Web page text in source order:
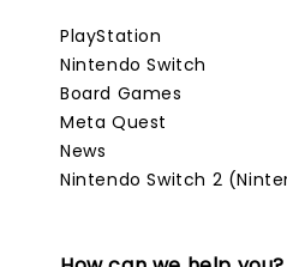
PlayStation
Nintendo Switch
Board Games
Meta Quest
News
Nintendo Switch 2